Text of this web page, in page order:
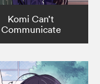
Komi Can’t
Communicate